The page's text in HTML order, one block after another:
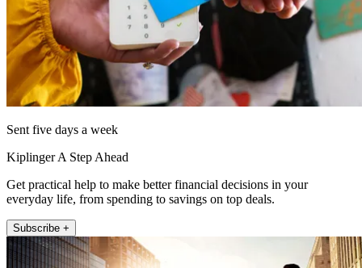
Sent five days a week
Kiplinger A Step Ahead
Get practical help to make better financial decisions in your
everyday life, from spending to savings on top deals.
Subscribe +